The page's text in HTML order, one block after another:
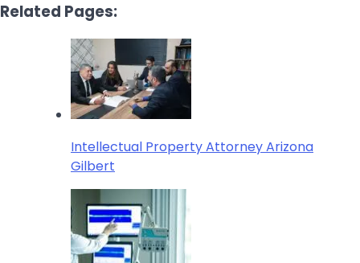
Related Pages:
Intellectual Property Attorney Arizona
Gilbert